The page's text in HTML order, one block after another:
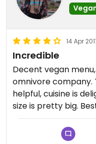
14 Apr
Incredible
Decent vegan
omnivore company.
helpful, cuisine is
size is pretty big.